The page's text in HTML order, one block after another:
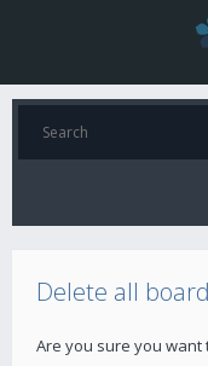
Delete all
Are you sure you